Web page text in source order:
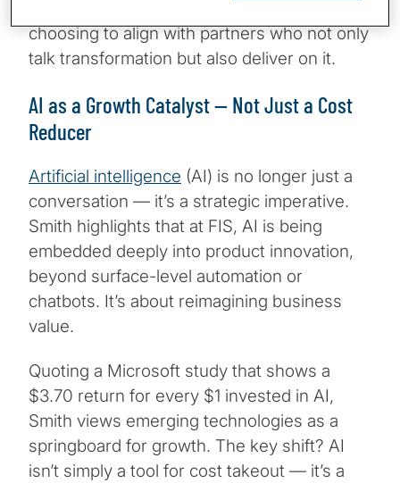
choosing to align with partners who not only
talk transformation but also deliver on it.
AI as a Growth Catalyst — Not Just a Cost
Reducer
Artificial intelligence (AI) is no longer just a
conversation — it’s a strategic imperative.
Smith highlights that at FIS, AI is being
embedded deeply into product innovation,
beyond surface-level automation or
chatbots. It’s about reimagining business
value.
Quoting a Microsoft study that shows a
$3.70 return for every $1 invested in AI,
Smith views emerging technologies as a
springboard for growth. The key shift? AI
isn’t simply a tool for cost takeout — it’s a